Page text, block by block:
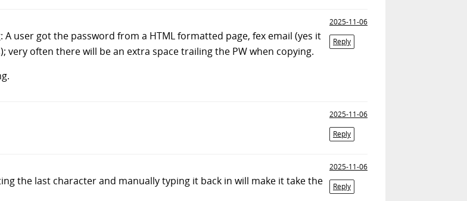
2025-11-06
Reply
user got the password from a HTML formatted page, fex email (yes it
very often there will be an extra space trailing the PW when copying.
2025-11-06
Reply
2025-11-06
Reply
the last character and manually typing it back in will make it take the